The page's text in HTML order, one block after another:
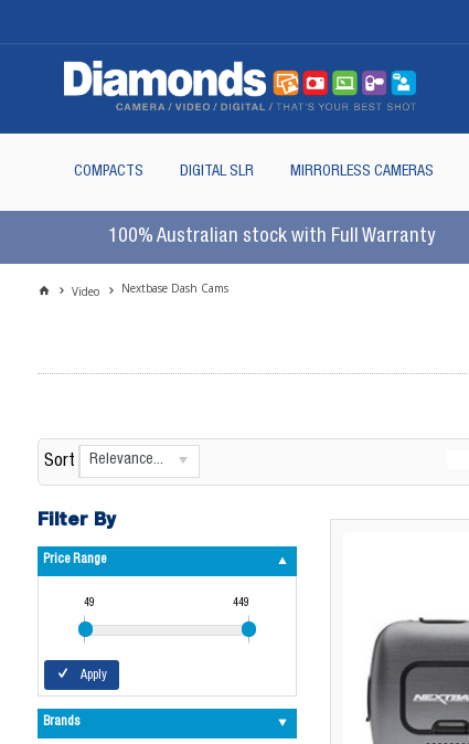
COMPACTS DIGITAL SLR MIRRORLESS CAMERAS
100% Australian stock with Full Warranty
Video Nextbase Dash Cams
Sort Relevance...
Filter By
Price Range
49 449
Apply
Brands